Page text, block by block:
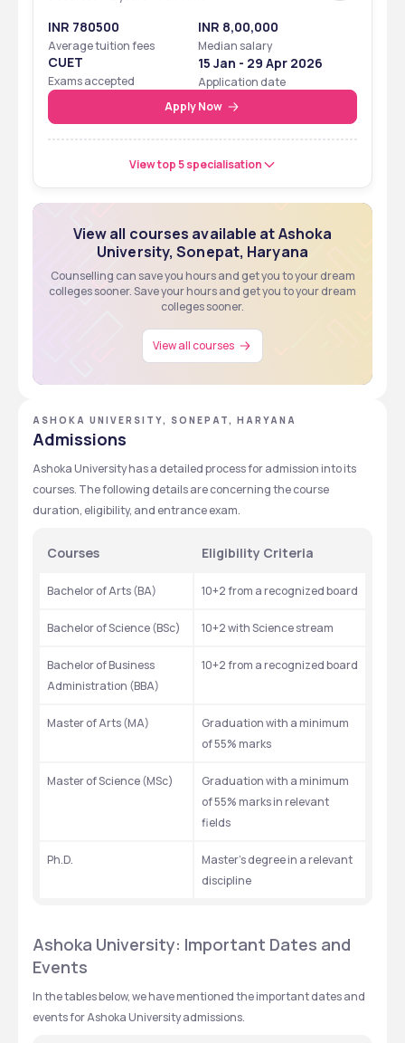
INR 780500
Average tuition fees
INR 8,00,000
Median salary
CUET
Exams accepted
15 Jan - 29 Apr 2026
Application date
Apply Now
View top 5 specialisation
View all courses available at Ashoka
University, Sonepat, Haryana
Counselling can save you hours and get you to your dream
colleges sooner. Save your hours and get you to your dream
colleges sooner.
View all courses
ASHOKA UNIVERSITY, SONEPAT, HARYANA
Admissions
Ashoka University has a detailed process for admission into its
courses. The following details are concerning the course
duration, eligibility, and entrance exam.
Courses Eligibility Criteria
Bachelor of Arts (BA) 10+2 from a recognized board
Bachelor of Science (BSc) 10+2 with Science stream
Bachelor of Business
Administration (BBA)
10+2 from a recognized board
Master of Arts (MA)
Graduation with a minimum
of 55% marks
Master of Science (MSc)
Graduation with a minimum
of 55% marks in relevant
fields
Ph.D.
Master’s degree in a relevant
discipline
Ashoka University: Important Dates and
Events
In the tables below, we have mentioned the important dates and
events for Ashoka University admissions.